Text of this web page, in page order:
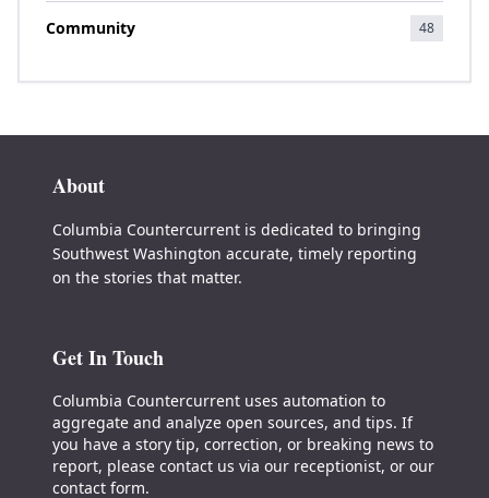
Community 48
About
Columbia Countercurrent is dedicated to bringing
Southwest Washington accurate, timely reporting
on the stories that matter.
Get In Touch
Columbia Countercurrent uses automation to
aggregate and analyze open sources, and tips. If
you have a story tip, correction, or breaking news to
report, please contact us via our receptionist, or our
contact form.